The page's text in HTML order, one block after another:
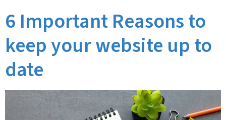
6 Important Reasons to
keep your website up to
date